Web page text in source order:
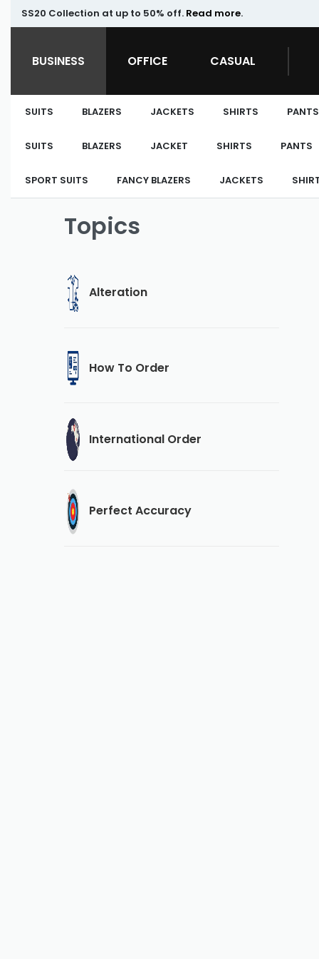
SS20 Collection at up to 50% off. Read more.
BUSINESS OFFICE CASUAL
SUITS BLAZERS JACKETS SHIRTS PANTS
SUITS BLAZERS JACKET SHIRTS PANTS
SPORT SUITS FANCY BLAZERS JACKETS
Topics
Alteration
How To Order
International Order
Perfect Accuracy